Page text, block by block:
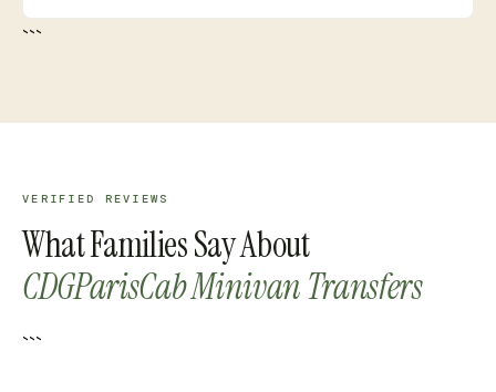
```
VERIFIED REVIEWS
What Families Say About
CDGParisCab Minivan Transfers
```